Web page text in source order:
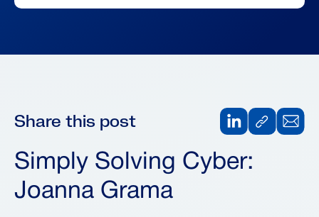
Share this post
Simply Solving Cyber:
Joanna Grama